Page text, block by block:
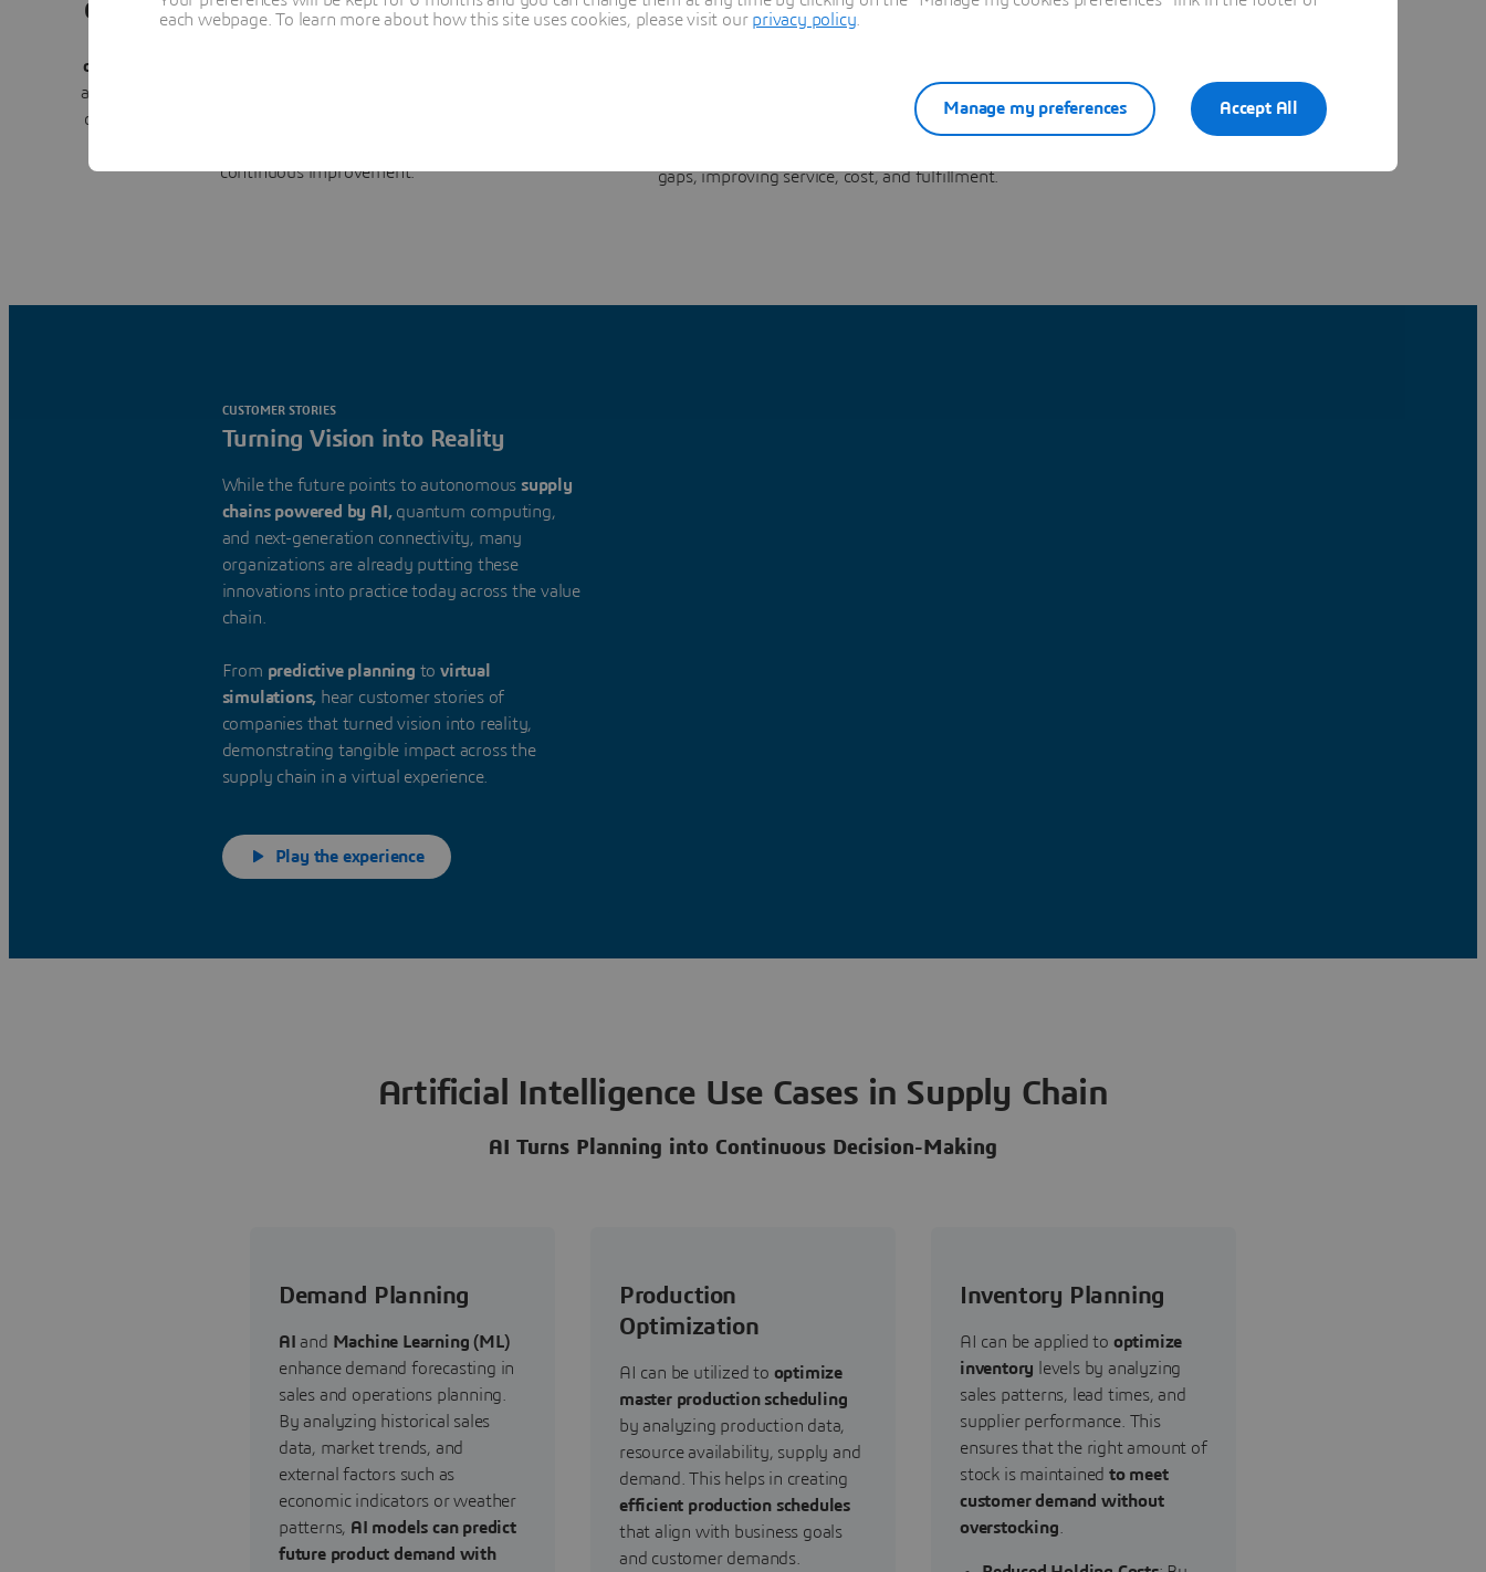
Orchestrate and Collaborate all Stakeholders
orchestrated plan
align teams to track decisions and resolve conflicts. Connecting
design, supply chain, and manufacturing creates a
continuous improvement.
Connect Virtual Decisions with Real-World
translates decisions into
executable actions, monitors performance across capacity,
gaps, improving service, cost, and fulfillment.
Turning Vision into Reality
CUSTOMER STORIES
While the future points to autonomous supply
chains powered by AI,quantum computing,
and next-generation connectivity, many
organizations are already putting these
innovations into practice today across the value
chain.
From predictive planning tovirtual
simulations, hear customer stories of
companies that turned vision into reality,
demonstrating tangible impact across the
supply chain in a virtual experience.
Play the experience
Artificial Intelligence Use Cases in Supply Chain
AI Turns Planning into Continuous Decision-Making
Demand Planning
AIand Machine Learning (ML)
enhance demand forecasting in
sales and operations planning.
By analyzing historical sales
data, market trends, and
external factors such as
economic indicators or weather
patterns, AI models can predict
future product demand with
Production
Optimization
AI can be utilized to optimize
master production scheduling
by analyzing production data,
resource availability, supply and
demand. This helps in creating
efficient production schedules
that align with business goals
and customer demands.
Inventory Planning
AI can be applied to optimize
inventory levels by analyzing
sales patterns, lead times, and
supplier performance. This
ensures that the right amount of
stock is maintainedto meet
customer demand without
overstocking
each webpage. To learn more about how this site uses cookies, please visit our privacy policy
Accept All
Manage my preferences